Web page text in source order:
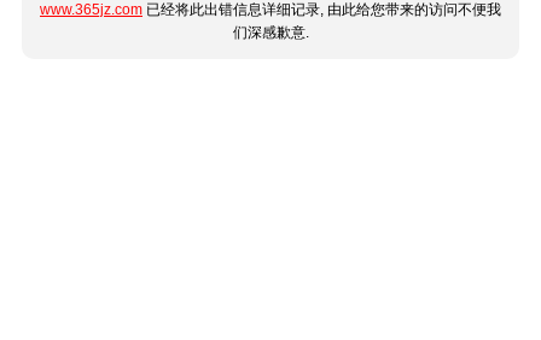
www.365jz.com 已经将此出错信息详细记录, 由此给您带来的访问不便我
们深感歉意.